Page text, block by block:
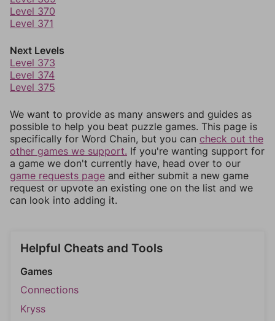
Level 370
Level 371
Next Levels
Level 373
Level 374
Level 375
We want to provide as many answers and guides as
possible to help you beat puzzle games. This page is
specifically for Word Chain, but you can check out the
other games we support. If you're wanting support for
a game we don't currently have, head over to our
game requests page and either submit a new game
request or upvote an existing one on the list and we
can look into adding it.
Helpful Cheats and Tools
Games
Connections
Kryss